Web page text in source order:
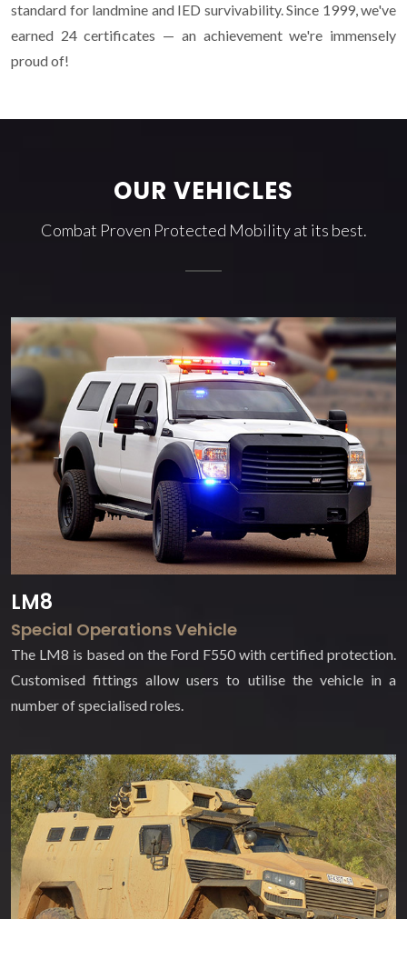
standard for landmine and IED survivability. Since 1999, we've
earned 24 certificates — an achievement we're immensely
proud of!
OUR VEHICLES
Combat Proven Protected Mobility at its best.
LM8
Special Operations Vehicle
The LM8 is based on the Ford F550 with certified protection.
Customised fittings allow users to utilise the vehicle in a
number of specialised roles.